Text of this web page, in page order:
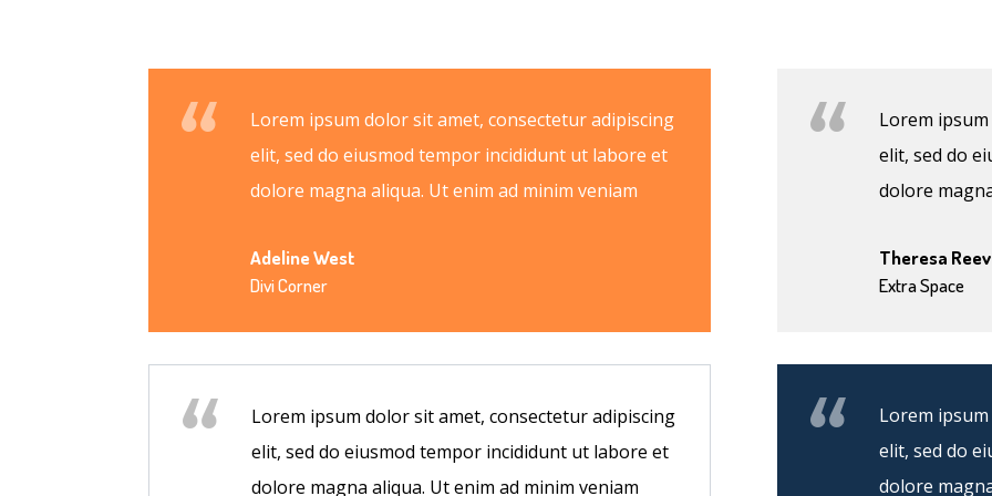
Lorem ipsum dolor sit amet, consectetur adipiscing
elit, sed do eiusmod tempor incididunt ut labore et
dolore magna aliqua. Ut enim ad minim veniam
Adeline West
Divi Corner
Lorem ipsum dolor sit amet, consectetur adipiscing
elit, sed do eiusmod tempor incididunt ut labore et
dolore magna aliqua. Ut enim ad minim veniam
Lorem
elit, sed do
dolore
Theresa
Extra Space
Lorem
elit, sed do
dolore